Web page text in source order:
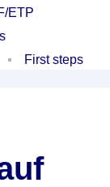
ETP
First steps